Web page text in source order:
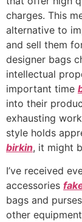
charges. This
alternative to
and sell them
designer bags
intellectual
important time
into their
exhausting
style holds
birkin, it might
I’ve received
accessories
bags and
other